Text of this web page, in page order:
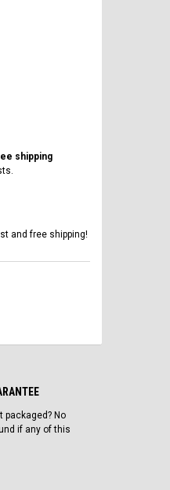
shipping
and free shipping!
packaged? No
if any of this